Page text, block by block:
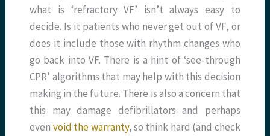
what is ‘refractory VF’ isn’t always easy to
decide. Is it patients who never get out of VF, or
does it include those with rhythm changes who
go back into VF. There is a hint of ‘see-through
CPR’ algorithms that may help with this decision
making in the future. There is also a concern that
this may damage defibrillators and perhaps
even void the warranty, so think hard (and check